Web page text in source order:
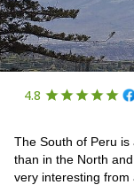
4.8
The South of Peru
than in the North
very interesting from